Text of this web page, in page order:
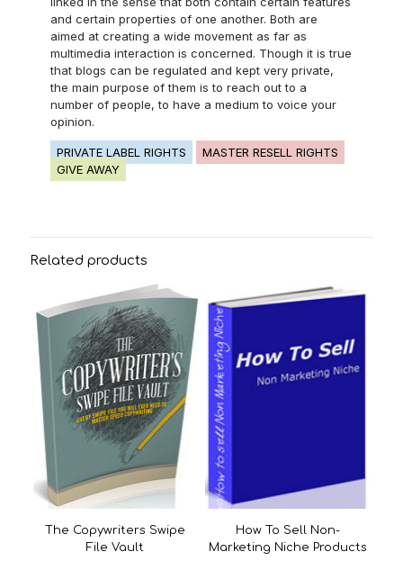
and certain properties of one another. Both are
aimed at creating a wide movement as far as
multimedia interaction is concerned. Though it is true
that blogs can be regulated and kept very private,
the main purpose of them is to reach out to a
number of people, to have a medium to voice your
opinion.
PRIVATE LABEL RIGHTS
MASTER RESELL RIGHTS
GIVE AWAY
Related products
The Copywriters Swipe
File Vault
How To Sell Non-
Marketing Niche Products